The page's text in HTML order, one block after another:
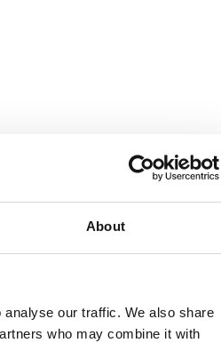
About
our traffic. We also share
who may combine it with